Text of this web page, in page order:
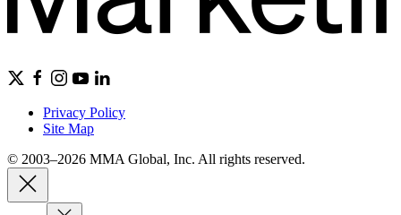
Privacy Policy
Site Map
© 2003–2026 MMA Global, Inc. All rights reserved.